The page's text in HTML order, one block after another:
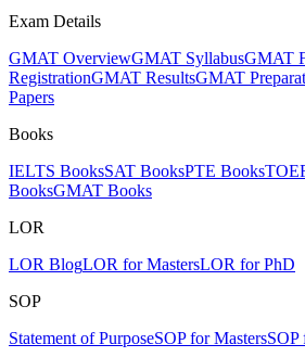
Exam Details
GMAT OverviewGMAT SyllabusGMAT
RegistrationGMAT ResultsGMAT
Papers
Books
IELTS BooksSAT BooksPTE Books
BooksGMAT Books
LOR
LOR BlogLOR for MastersLOR for PhD
SOP
Statement of PurposeSOP for Masters